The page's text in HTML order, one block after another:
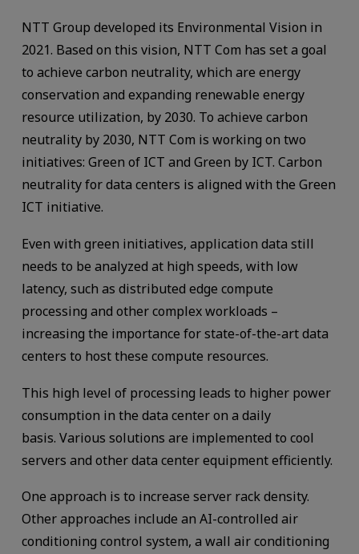
NTT Group developed its Environmental Vision in
2021. Based on this vision, NTT Com has set a goal
to achieve carbon neutrality, which are energy
conservation and expanding renewable energy
resource utilization, by 2030. To achieve carbon
neutrality by 2030, NTT Com is working on two
initiatives: Green of ICT and Green by ICT. Carbon
neutrality for data centers is aligned with the Green
ICT initiative.
Even with green initiatives, application data still
needs to be analyzed at high speeds, with low
latency, such as distributed edge compute
processing and other complex workloads –
increasing the importance for state-of-the-art data
centers to host these compute resources.
This high level of processing leads to higher power
consumption in the data center on a daily
basis. Various solutions are implemented to cool
servers and other data center equipment efficiently.
One approach is to increase server rack density.
Other approaches include an AI-controlled air
conditioning control system, a wall air conditioning